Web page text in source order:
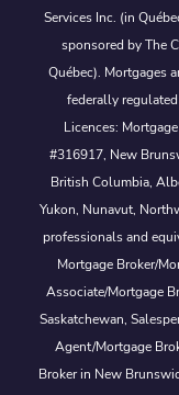
Services Inc. (in
sponsored by The
Québec). Mortgages
federally
Licences:
#316917, New
British Columbia,
Yukon, Nunavut,
professionals and
Mortgage Broker/
Associate/Mortgage
Saskatchewan,
Agent/Mortgage
Broker in New